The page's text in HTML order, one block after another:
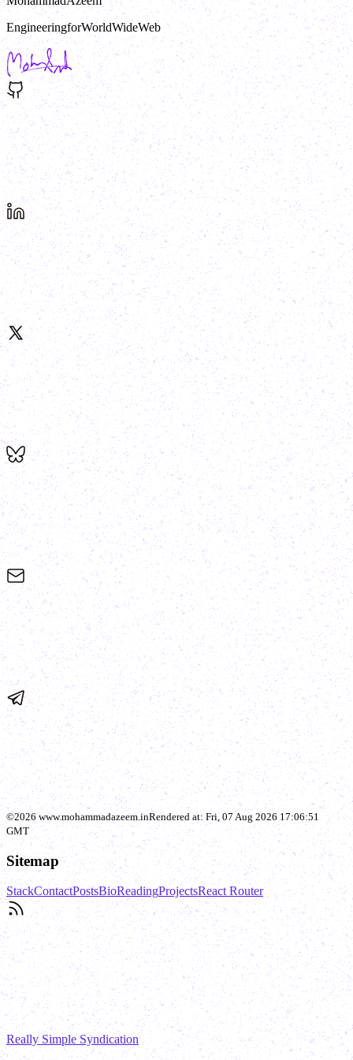
EngineeringforWorldWideWeb
©2026 www.mohammadazeem.inRendered at: Fri, 07 Aug 2026 17:06:51
GMT
Sitemap
StackContactPostsBioReadingProjectsReact Router
Really Simple Syndication